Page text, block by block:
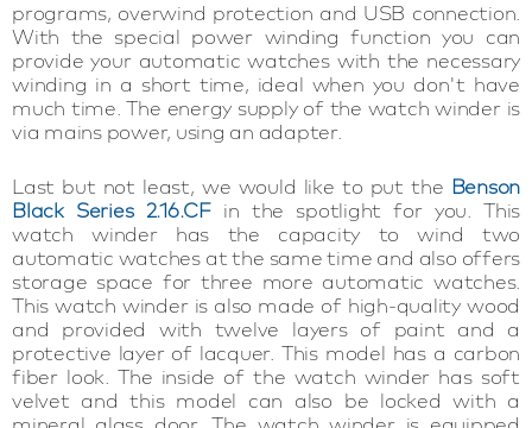
programs, overwind protection and USB connection.
With the special power winding function you can
provide your automatic watches with the necessary
winding in a short time, ideal when you don't have
much time. The energy supply of the watch winder is
via mains power, using an adapter.
Last but not least, we would like to put the Benson
Black Series 2.16.CFin the spotlight for you. This
watch winder has the capacity to wind two
automatic watches at the same time and also offers
storage space for three more automatic watches.
This watch winder is also made of high-quality wood
and provided with twelve layers of paint and a
protective layer of lacquer. This model has a carbon
fiber look. The inside of the watch winder has soft
velvet and this model can also be locked with a